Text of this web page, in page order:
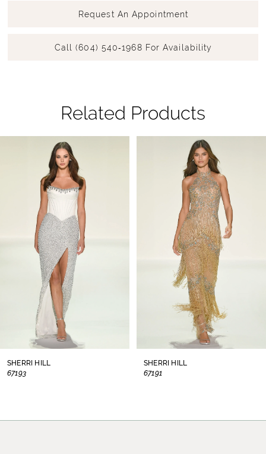
Request An Appointment
Call (604) 540‑1968 For Availability
Related Products
Carousel
Autoplay
Slide
Slide
SHERRI HILL
67193
SHERRI HILL
67191